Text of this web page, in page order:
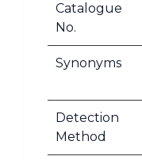
Catalogue
No.
Synonyms
Detection
Method